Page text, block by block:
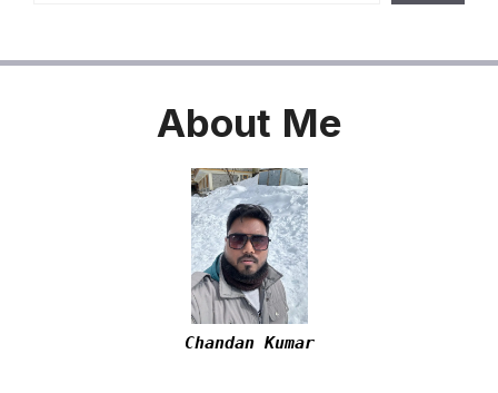
About Me
Chandan Kumar